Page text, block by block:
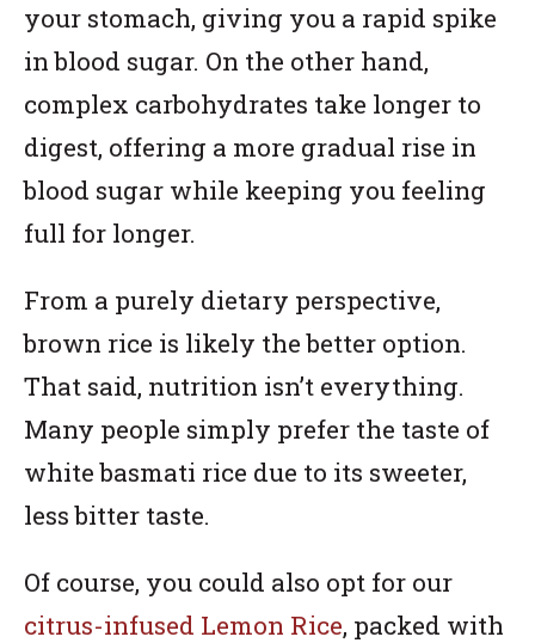
your stomach, giving you a rapid spike
in blood sugar. On the other hand,
complex carbohydrates take longer to
digest, offering a more gradual rise in
blood sugar while keeping you feeling
full for longer.
From a purely dietary perspective,
brown rice is likely the better option.
That said, nutrition isn’t everything.
Many people simply prefer the taste of
white basmati rice due to its sweeter,
less bitter taste.
Of course, you could also opt for our
citrus-infused Lemon Rice, packed with